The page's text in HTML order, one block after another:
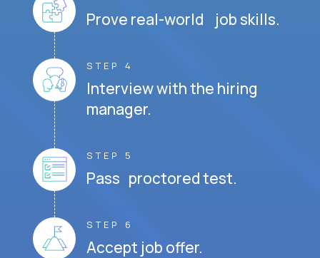
Prove real-world job skills.
STEP 4
Interview with the hiring
manager.
STEP 5
Pass proctored test.
STEP 6
Accept job offer.